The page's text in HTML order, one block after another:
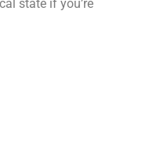
state if you’re